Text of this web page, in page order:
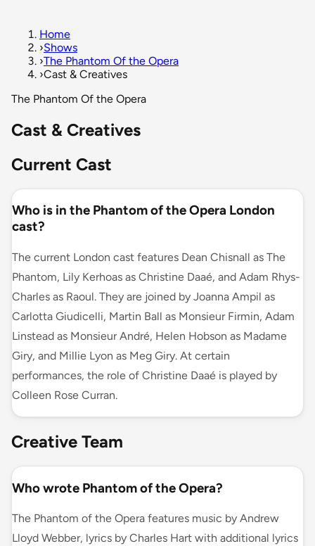
Home
›Shows
›The Phantom Of the Opera
›Cast & Creatives
The Phantom Of the Opera
Cast & Creatives
Current Cast
Who is in the Phantom of the Opera London
cast?
The current London cast features Dean Chisnall as The
Phantom, Lily Kerhoas as Christine Daaé, and Adam Rhys-
Charles as Raoul. They are joined by Joanna Ampil as
Carlotta Giudicelli, Martin Ball as Monsieur Firmin, Adam
Linstead as Monsieur André, Helen Hobson as Madame
Giry, and Millie Lyon as Meg Giry. At certain
performances, the role of Christine Daaé is played by
Colleen Rose Curran.
Creative Team
Who wrote Phantom of the Opera?
The Phantom of the Opera features music by Andrew
Lloyd Webber, lyrics by Charles Hart with additional lyrics